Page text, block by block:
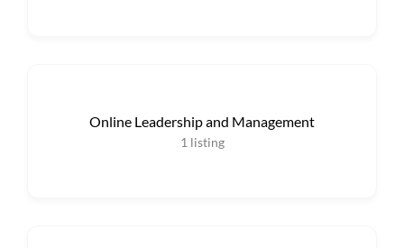
Online Leadership and Management
1 listing